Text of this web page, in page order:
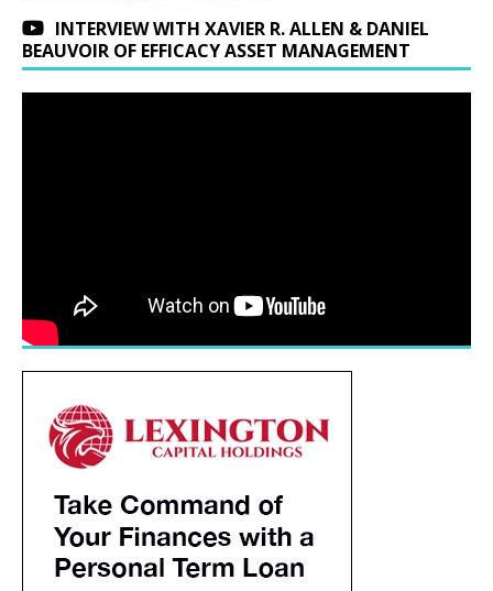
INTERVIEW WITH XAVIER R. ALLEN & DANIEL
BEAUVOIR OF EFFICACY ASSET MANAGEMENT